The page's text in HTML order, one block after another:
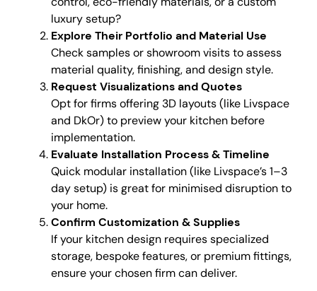
luxury setup?
Explore Their Portfolio and Material Use
Check samples or showroom visits to assess
material quality, finishing, and design style.
Request Visualizations and Quotes
Opt for firms offering 3D layouts (like Livspace
and DkOr) to preview your kitchen before
implementation.
Evaluate Installation Process & Timeline
Quick modular installation (like Livspace’s 1–3
day setup) is great for minimised disruption to
your home.
Confirm Customization & Supplies
If your kitchen design requires specialized
storage, bespoke features, or premium fittings,
ensure your chosen firm can deliver.